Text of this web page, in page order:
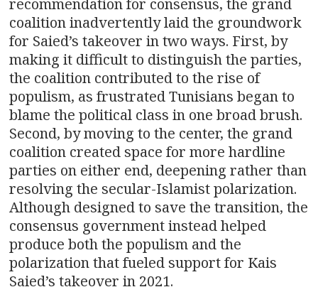
recommendation for consensus, the grand
coalition inadvertently laid the groundwork
for Saied’s takeover in two ways. First, by
making it difficult to distinguish the parties,
the coalition contributed to the rise of
populism, as frustrated Tunisians began to
blame the political class in one broad brush.
Second, by moving to the center, the grand
coalition created space for more hardline
parties on either end, deepening rather than
resolving the secular-Islamist polarization.
Although designed to save the transition, the
consensus government instead helped
produce both the populism and the
polarization that fueled support for Kais
Saied’s takeover in 2021.